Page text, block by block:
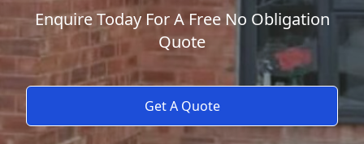
Enquire Today For A Free No Obligation
Quote
Get A Quote